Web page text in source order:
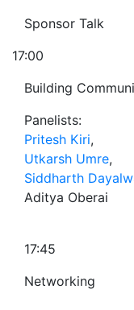
Sponsor Talk
17:00
Building
Panelists:
Pritesh Kiri,
Utkarsh Umre,
Siddharth
Aditya Oberai
17:45
Networking